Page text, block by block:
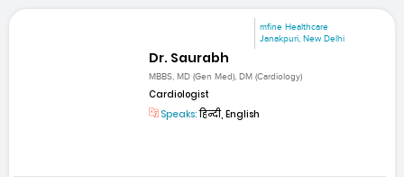
mfine Healthcare
Janakpuri, New Delhi
Dr. Saurabh
MBBS, MD (Gen Med), DM (Cardiology)
Cardiologist
Speaks:हिन्दी, English